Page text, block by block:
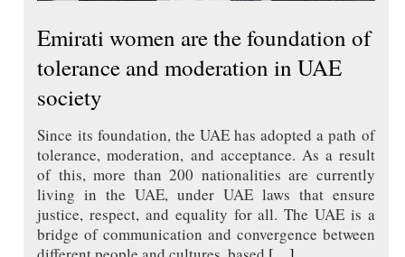
Emirati women are the foundation of
tolerance and moderation in UAE
society
Since its foundation, the UAE has adopted a path of
tolerance, moderation, and acceptance. As a result
of this, more than 200 nationalities are currently
living in the UAE, under UAE laws that ensure
justice, respect, and equality for all. The UAE is a
bridge of communication and convergence between